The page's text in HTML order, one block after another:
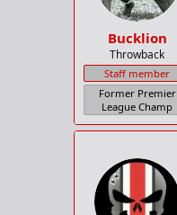
Bucklion
Throwback
Staff member
Former Premier
League Champ